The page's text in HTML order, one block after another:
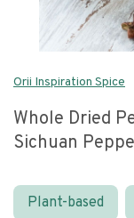
Orii Inspiration Spice
Whole Dried
Sichuan
Plant-based